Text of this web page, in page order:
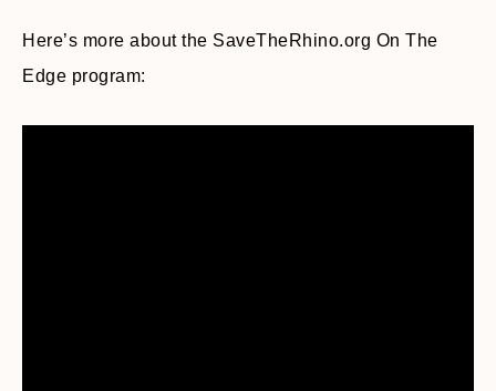
Here’s more about the SaveTheRhino.org On The
Edge program: